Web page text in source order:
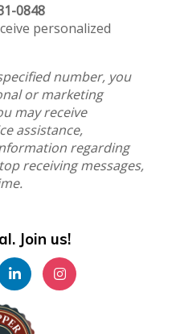
0848
personalized
number, you
or marketing
may receive
assistance,
regarding
receiving messages,
Join us!